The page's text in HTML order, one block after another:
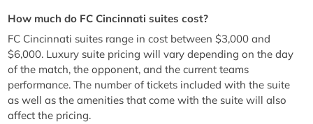
How much do FC Cincinnati suites cost?
FC Cincinnati suites range in cost between $3,000 and
$6,000. Luxury suite pricing will vary depending on the day
of the match, the opponent, and the current teams
performance. The number of tickets included with the suite
as well as the amenities that come with the suite will also
affect the pricing.